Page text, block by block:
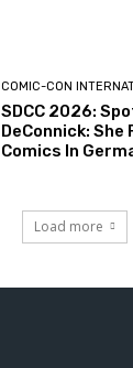
COMIC-CON
SDCC 2026:
DeConnick: She
Comics In
Load more